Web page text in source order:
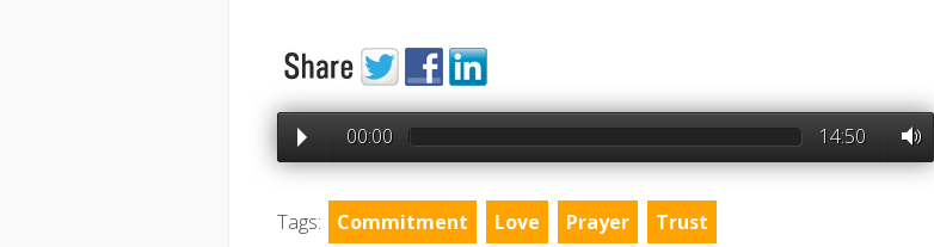
00:00 14:50
Tags: Commitment Love Prayer Trust